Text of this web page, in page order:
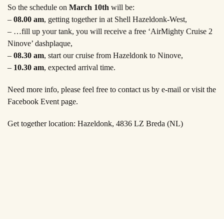
So the schedule on March 10th will be:
– 08.00 am, getting together in at Shell Hazeldonk-West,
– …fill up your tank, you will receive a free ‘AirMighty Cruise 2
Ninove’ dashplaque,
– 08.30 am, start our cruise from Hazeldonk to Ninove,
– 10.30 am, expected arrival time.
Need more info, please feel free to contact us by e-mail or visit the
Facebook Event page.
Get together location: Hazeldonk, 4836 LZ Breda (NL)